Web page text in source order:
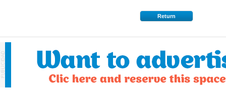
Return